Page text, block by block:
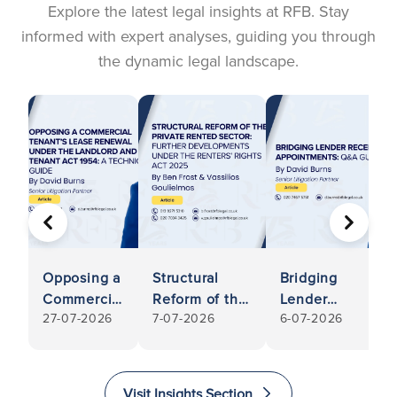
Explore the latest legal insights at RFB. Stay
informed with expert analyses, guiding you through
the dynamic legal landscape.
Opposing a
Commercial
Tenant’s
Under the
27-07-2026
Structural
Reform of the
Private
Further
7-07-2026
Bridging
Lender
Receivership
6-07-2026
PREVIOUS NEXT